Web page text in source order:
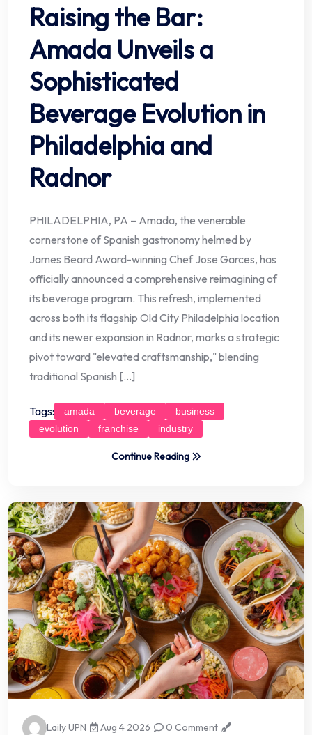
Raising the Bar:
Amada Unveils a
Sophisticated
Beverage Evolution in
Philadelphia and
Radnor
PHILADELPHIA, PA – Amada, the venerable
cornerstone of Spanish gastronomy helmed by
James Beard Award-winning Chef Jose Garces, has
officially announced a comprehensive reimagining of
its beverage program. This refresh, implemented
across both its flagship Old City Philadelphia location
and its newer expansion in Radnor, marks a strategic
pivot toward "elevated craftsmanship," blending
traditional Spanish […]
Tags: amada beverage
business
evolution
franchise industry
Continue Reading
Laily UPN Aug 4 2026
0 Comment